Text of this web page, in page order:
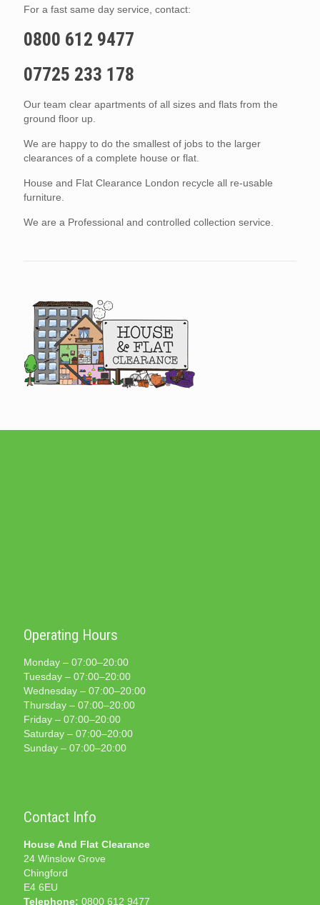
For a fast same day service, contact:
0800 612 9477
07725 233 178
Our team clear apartments of all sizes and flats from the
ground floor up.
We are happy to do the smallest of jobs to the larger
clearances of a complete house or flat.
House and Flat Clearance London recycle all re-usable
furniture.
We are a Professional and controlled collection service.
Operating Hours
Monday – 07:00–20:00
Tuesday – 07:00–20:00
Wednesday – 07:00–20:00
Thursday – 07:00–20:00
Friday – 07:00–20:00
Saturday – 07:00–20:00
Sunday – 07:00–20:00
Contact Info
House And Flat Clearance
24 Winslow Grove
Chingford
E4 6EU
Telephone: 0800 612 9477